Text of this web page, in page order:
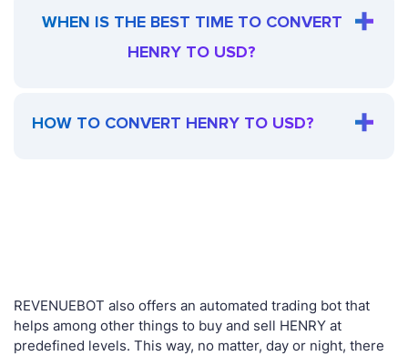
WHEN IS THE BEST TIME TO CONVERT
HENRY TO USD?
HOW TO CONVERT HENRY TO USD?
REVENUEBOT also offers an automated trading bot that
helps among other things to buy and sell HENRY at
predefined levels. This way, no matter, day or night, there